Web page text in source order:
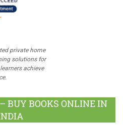
private home
solutions for
achieve
BUY BOOKS ONLINE IN